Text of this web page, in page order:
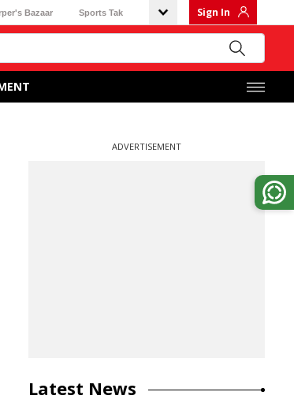
Bazaar Sports Tak Sign In
ADVERTISEMENT
Latest News